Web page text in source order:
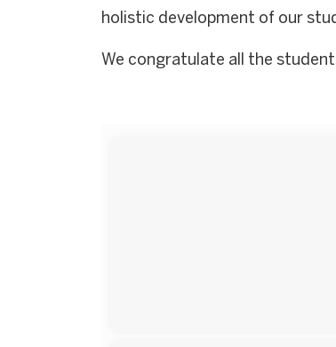
holistic development of our
We congratulate all the